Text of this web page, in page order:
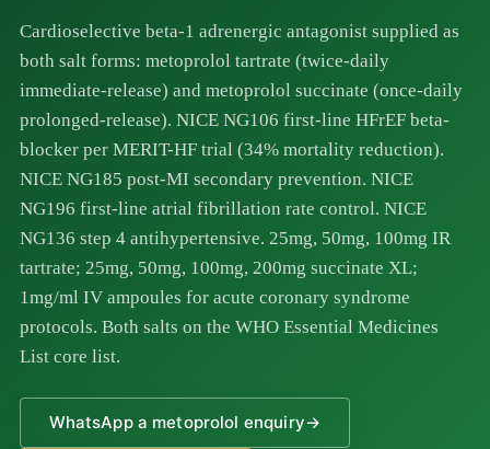
Cardioselective beta-1 adrenergic antagonist supplied as
both salt forms: metoprolol tartrate (twice-daily
immediate-release) and metoprolol succinate (once-daily
prolonged-release). NICE NG106 first-line HFrEF beta-
blocker per MERIT-HF trial (34% mortality reduction).
NICE NG185 post-MI secondary prevention. NICE
NG196 first-line atrial fibrillation rate control. NICE
NG136 step 4 antihypertensive. 25mg, 50mg, 100mg IR
tartrate; 25mg, 50mg, 100mg, 200mg succinate XL;
1mg/ml IV ampoules for acute coronary syndrome
protocols. Both salts on the WHO Essential Medicines
List core list.
WhatsApp a metoprolol enquiry→